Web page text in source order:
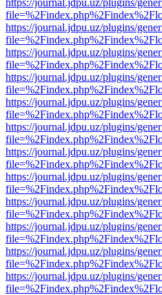
https://journal.jdpu.uz/plugins/
https://journal.jdpu.uz/plugins/
https://journal.jdpu.uz/plugins/
https://journal.jdpu.uz/plugins/
https://journal.jdpu.uz/plugins/
https://journal.jdpu.uz/plugins/
https://journal.jdpu.uz/plugins/
https://journal.jdpu.uz/plugins/
https://journal.jdpu.uz/plugins/
https://journal.jdpu.uz/plugins/
https://journal.jdpu.uz/plugins/
https://journal.jdpu.uz/plugins/